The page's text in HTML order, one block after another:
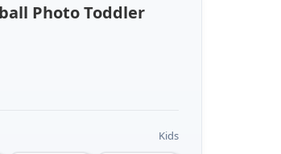
Photo Toddler
Kids